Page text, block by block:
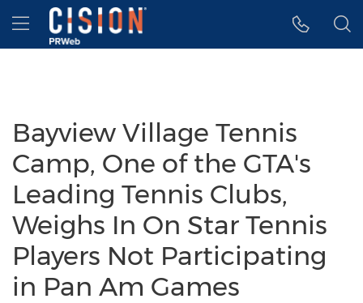
Accessibility Statement
Skip Navigation
Hamburger menu
Bayview Village Tennis
Camp, One of the GTA's
Leading Tennis Clubs,
Weighs In On Star Tennis
Players Not Participating
in Pan Am Games